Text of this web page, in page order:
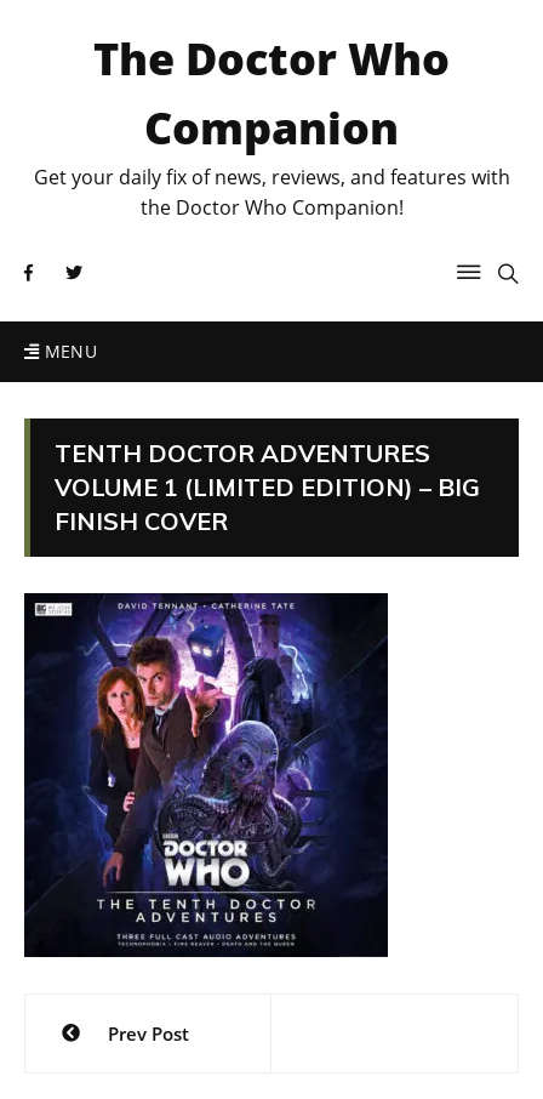
The Doctor Who
Companion
Get your daily fix of news, reviews, and features with
the Doctor Who Companion!
MENU
TENTH DOCTOR ADVENTURES
VOLUME 1 (LIMITED EDITION) – BIG
FINISH COVER
Post
navigation
Prev Post